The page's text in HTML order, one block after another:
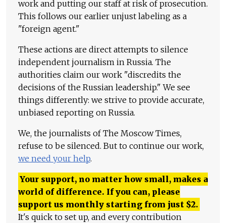
work and putting our staff at risk of prosecution.
This follows our earlier unjust labeling as a
"foreign agent."
These actions are direct attempts to silence
independent journalism in Russia. The
authorities claim our work "discredits the
decisions of the Russian leadership." We see
things differently: we strive to provide accurate,
unbiased reporting on Russia.
We, the journalists of The Moscow Times,
refuse to be silenced. But to continue our work,
we need your help.
Your support, no matter how small, makes a
world of difference. If you can, please
support us monthly starting from just $2.
It's quick to set up, and every contribution